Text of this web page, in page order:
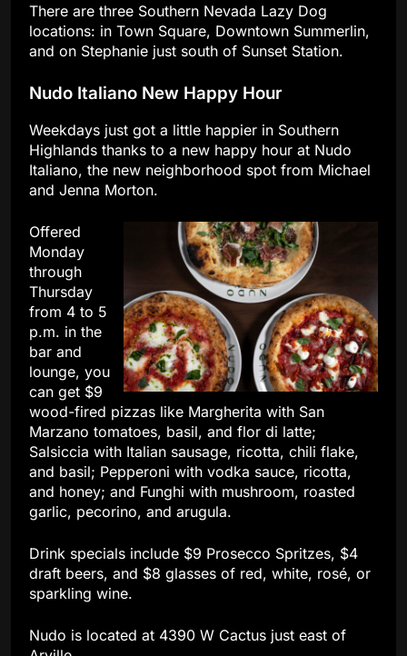
There are three Southern Nevada Lazy Dog
locations: in Town Square, Downtown Summerlin,
and on Stephanie just south of Sunset Station.
Nudo Italiano New Happy Hour
Weekdays just got a little happier in Southern
Highlands thanks to a new happy hour at Nudo
Italiano, the new neighborhood spot from Michael
and Jenna Morton.
Offered
Monday
through
Thursday
from 4 to 5
p.m. in the
bar and
lounge, you
can get $9
wood-fired pizzas like Margherita with San
Marzano tomatoes, basil, and flor di latte;
Salsiccia with Italian sausage, ricotta, chili flake,
and basil; Pepperoni with vodka sauce, ricotta,
and honey; and Funghi with mushroom, roasted
garlic, pecorino, and arugula.
Drink specials include $9 Prosecco Spritzes, $4
draft beers, and $8 glasses of red, white, rosé, or
sparkling wine.
Nudo is located at 4390 W Cactus just east of